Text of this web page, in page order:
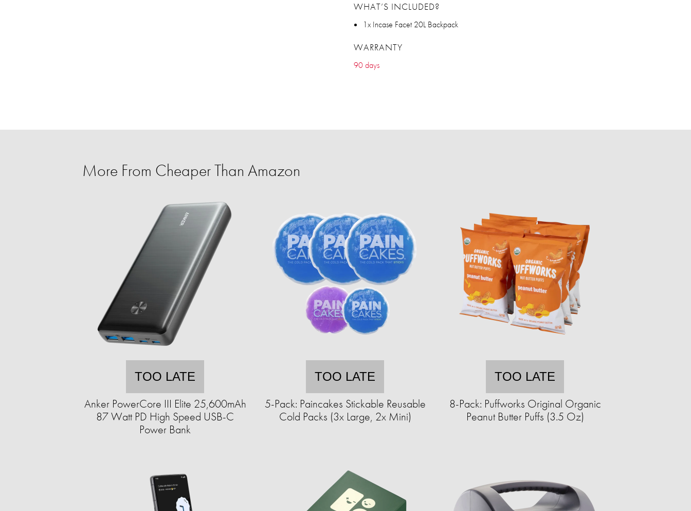
WHAT’S INCLUDED?
1x Incase Facet 20L Backpack
WARRANTY
90 days
More From Cheaper Than Amazon
TOO LATE
Anker PowerCore III Elite 25,600mAh
87 Watt PD High Speed USB-C
Power Bank
TOO LATE
5-Pack: Paincakes Stickable Reusable
Cold Packs (3x Large, 2x Mini)
TOO LATE
8-Pack: Puffworks Original Organic
Peanut Butter Puffs (3.5 Oz)